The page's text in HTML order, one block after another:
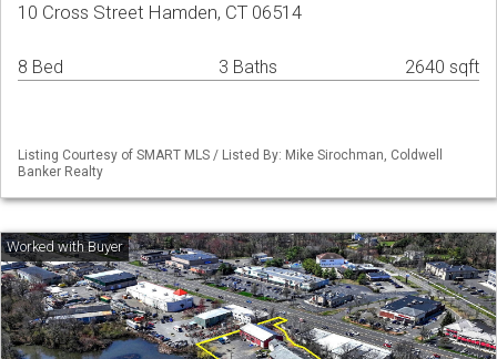
10 Cross Street Hamden, CT 06514
8 Bed 3 Baths 2640 sqft
Listing Courtesy of SMART MLS / Listed By: Mike Sirochman, Coldwell
Banker Realty